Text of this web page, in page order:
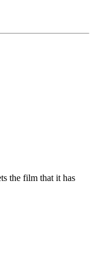
the film that it has